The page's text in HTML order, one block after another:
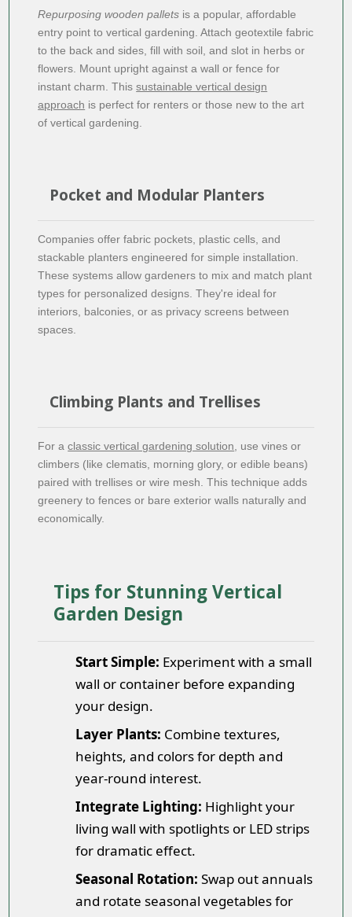
Repurposing wooden pallets is a popular, affordable
entry point to vertical gardening. Attach geotextile fabric
to the back and sides, fill with soil, and slot in herbs or
flowers. Mount upright against a wall or fence for
instant charm. Thissustainable vertical design
approach is perfect for renters or those new to the art
of vertical gardening.
Pocket and Modular Planters
Companies offer fabric pockets, plastic cells, and
stackable planters engineered for simple installation.
These systems allow gardeners to mix and match plant
types for personalized designs. They're ideal for
interiors, balconies, or as privacy screens between
spaces.
Climbing Plants and Trellises
For aclassic vertical gardening solution , use vines or
climbers (like clematis, morning glory, or edible beans)
paired with trellises or wire mesh. This technique adds
greenery to fences or bare exterior walls naturally and
economically.
Tips for Stunning Vertical
Garden Design
Start Simple: Experiment with a small
wall or container before expanding
your design.
Layer Plants: Combine textures,
heights, and colors for depth and
year-round interest.
Integrate Lighting: Highlight your
living wall with spotlights or LED strips
for dramatic effect.
Seasonal Rotation: Swap out annuals
and rotate seasonal vegetables for